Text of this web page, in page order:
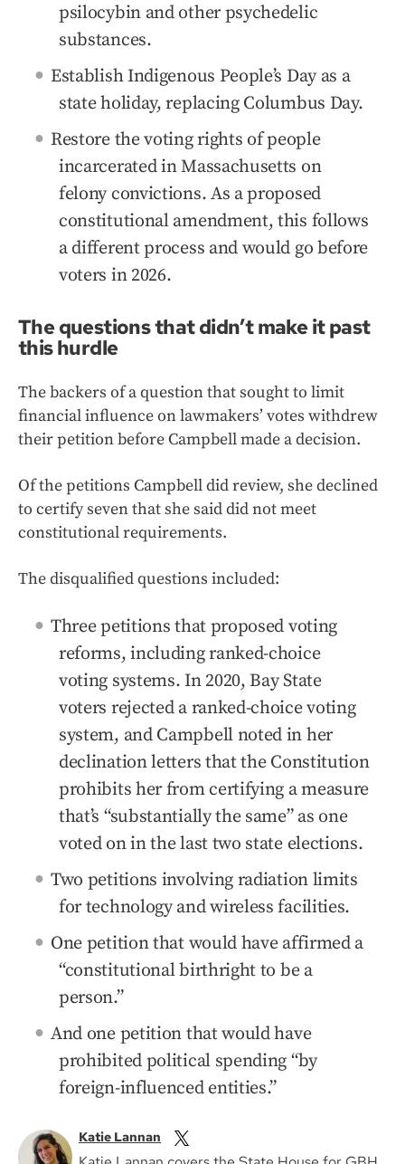
psilocybin and other psychedelic
substances.
Establish Indigenous People’s Day as a
state holiday, replacing Columbus Day.
Restore the voting rights of people
incarcerated in Massachusetts on
felony convictions. As a proposed
constitutional amendment, this follows
a different process and would go before
voters in 2026.
The questions that didn’t make it past
this hurdle
The backers of a question that sought to limit
financial influence on lawmakers’ votes withdrew
their petition before Campbell made a decision.
Of the petitions Campbell did review, she declined
to certify seven that she said did not meet
constitutional requirements.
The disqualified questions included:
Three petitions that proposed voting
reforms, including ranked-choice
voting systems. In 2020, Bay State
voters rejected a ranked-choice voting
system, and Campbell noted in her
declination letters that the Constitution
prohibits her from certifying a measure
that’s “substantially the same” as one
voted on in the last two state elections.
Two petitions involving radiation limits
for technology and wireless facilities.
One petition that would have affirmed a
“constitutional birthright to be a
person.”
And one petition that would have
prohibited political spending “by
foreign-influenced entities.”
Katie Lannan